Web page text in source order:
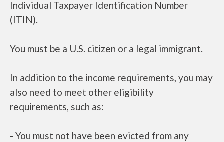
Individual Taxpayer Identification Number
(ITIN).
You must be a U.S. citizen or a legal immigrant.
In addition to the income requirements, you may
also need to meet other eligibility
requirements, such as:
- You must not have been evicted from any